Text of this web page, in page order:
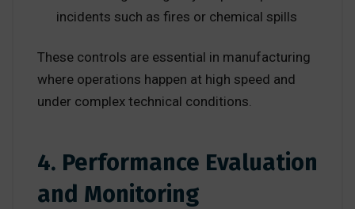
incidents such as fires or chemical spills
These controls are essential in manufacturing
where operations happen at high speed and
under complex technical conditions.
4. Performance Evaluation
and Monitoring